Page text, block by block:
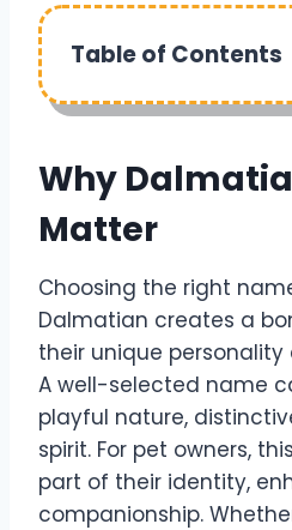
Table of Contents
Why
Matter
Choosing the right
Dalmatian creates a
their unique
A well-selected name
playful nature,
spirit. For pet owners,
part of their identity,
companionship.